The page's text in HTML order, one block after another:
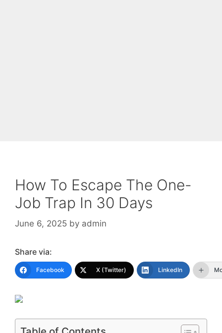
How To Escape The One-
Job Trap In 30 Days
June 6, 2025 by admin
Share via:
Facebook X (Twitter) LinkedIn